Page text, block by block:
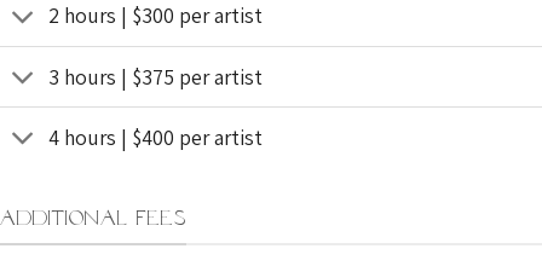
2 hours | $300 per artist
3 hours | $375 per artist
4 hours | $400 per artist
ADDITIONAL FEES